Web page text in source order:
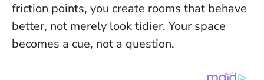
friction points, you create rooms that behave
better, not merely look tidier. Your space
becomes a cue, not a question.